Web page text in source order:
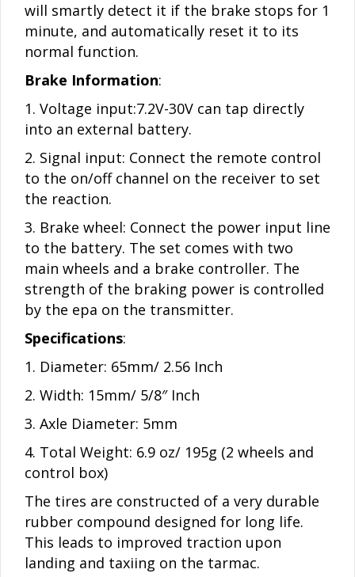
will smartly detect it if the brake stops for 1
minute, and automatically reset it to its
normal function.
Brake Information:
1. Voltage input:7.2V-30V can tap directly
into an external battery.
2. Signal input: Connect the remote control
to the on/off channel on the receiver to set
the reaction.
3. Brake wheel: Connect the power input line
to the battery. The set comes with two
main wheels and a brake controller. The
strength of the braking power is controlled
by the epa on the transmitter.
Specifications:
1. Diameter: 65mm/ 2.56 Inch
2. Width: 15mm/ 5/8″ Inch
3. Axle Diameter: 5mm
4. Total Weight: 6.9 oz/ 195g (2 wheels and
control box)
The tires are constructed of a very durable
rubber compound designed for long life.
This leads to improved traction upon
landing and taxiing on the tarmac.